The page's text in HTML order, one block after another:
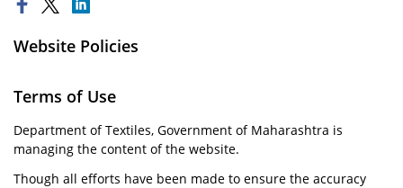
Website Policies
Terms of Use
Department of Textiles, Government of Maharashtra is
managing the content of the website.
Though all efforts have been made to ensure the accuracy